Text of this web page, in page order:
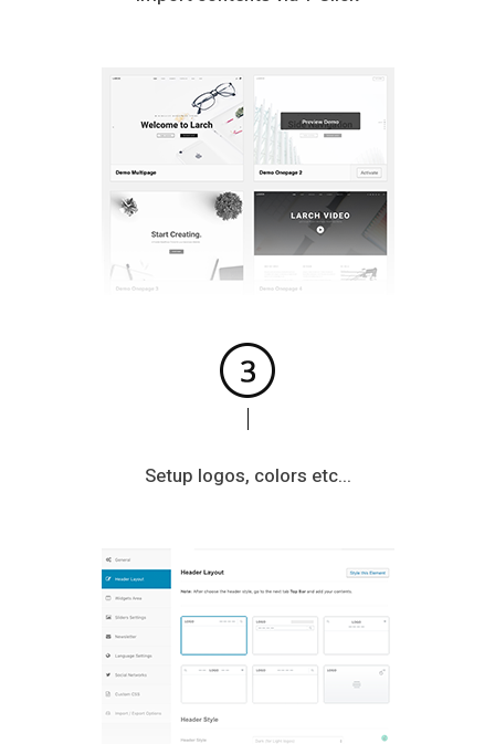
Setup logos, colors etc...